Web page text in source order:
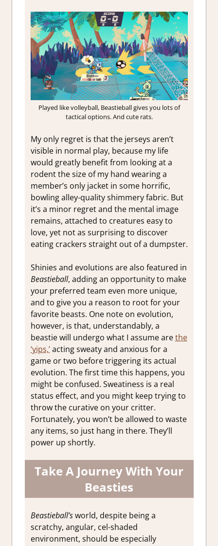
Played like volleyball, Beastieball gives you lots of
tactical options. And cute rats.
My only regret is that the jerseys aren’t
visible in normal play, because my life
would greatly benefit from looking at a
rodent the size of my hand wearing a
member’s only jacket in some horrific,
bowling alley-quality shimmery fabric. But
it’s a minor regret and the mental image
remains, attached to creatures easy to
love, yet not as surprising to discover
eating crackers straight out of a dumpster.
Shinies and evolutions are also featured in
Beastieball, adding an opportunity to make
your preferred team even more unique,
and to give you a reason to root for your
favorite beasts. One note on evolution,
however, is that, understandably, a
beastie will undergo what I assume arethe
‘yips,’acting sweaty and anxious for a
game or two before triggering its actual
evolution. The first time this happens, you
might be confused. Sweatiness is a real
status effect, and you might keep trying to
throw the curative on your critter.
Fortunately, you won’t be allowed to waste
any items, so just hang in there. They’ll
power up shortly.
Take A Journey With Your
Beasties
Beastieball’sworld, despite being a
scratchy, angular, cel-shaded
environment, should be especially